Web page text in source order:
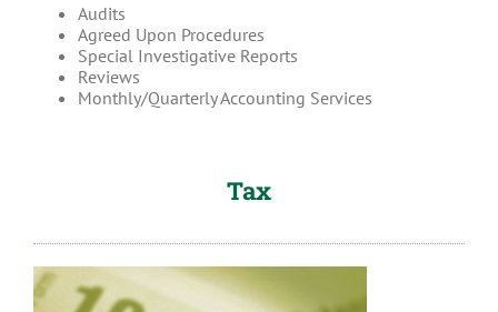
Audits
Agreed Upon Procedures
Special Investigative Reports
Reviews
Monthly/Quarterly Accounting Services
Tax